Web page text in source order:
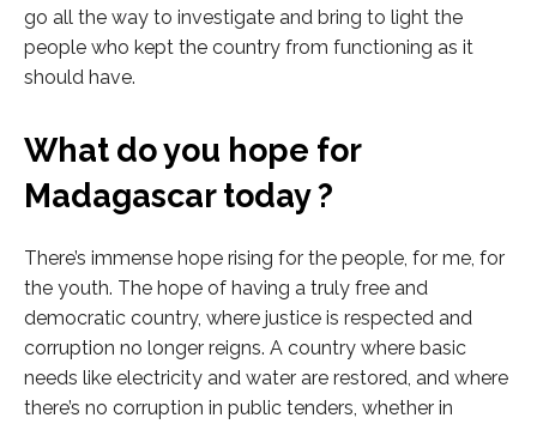
go all the way to investigate and bring to light the
people who kept the country from functioning as it
should have.
What do you hope for
Madagascar today ?
There’s immense hope rising for the people, for me, for
the youth. The hope of having a truly free and
democratic country, where justice is respected and
corruption no longer reigns. A country where basic
needs like electricity and water are restored, and where
there’s no corruption in public tenders, whether in